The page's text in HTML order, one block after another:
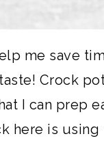
me save
Crock
I can prep
here is